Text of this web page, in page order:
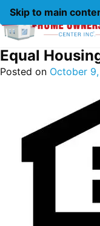
Skip to main
Equal
Posted on October